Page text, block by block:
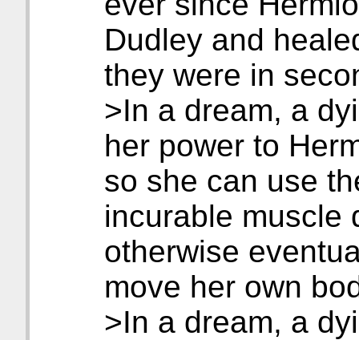
Dudley and
they were in
>In a dream, a
her power to
so she can use
incurable muscle
otherwise
move her own
>In a dream, a